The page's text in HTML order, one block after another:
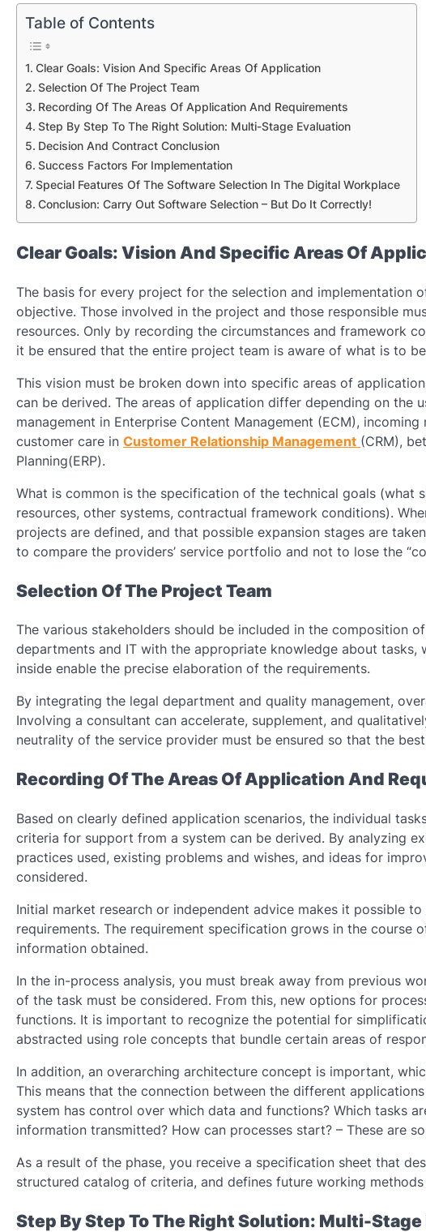
Table of Contents
Clear Goals: Vision And Specific Areas Of Application
Selection Of The Project Team
Recording Of The Areas Of Application And Requirements
Step By Step To The Right Solution: Multi-Stage Evaluation
Decision And Contract Conclusion
Success Factors For Implementation
Special Features Of The Software Selection In The Digital Workplace
Conclusion: Carry Out Software Selection – But Do It Correctly!
Clear Goals: Vision And Specific Areas Of
The basis for every project for the selection and implementation
objective. Those involved in the project and those responsible
resources. Only by recording the circumstances and framework
it be ensured that the entire project team is aware of what is to
This vision must be broken down into specific areas of
can be derived. The areas of application differ depending on the
management in Enterprise Content Management (ECM),
customer care in Customer Relationship Management (CRM),
Planning(ERP).
What is common is the specification of the technical goals (what
resources, other systems, contractual framework conditions).
projects are defined, and that possible expansion stages are
to compare the providers’ service portfolio and not to lose the
Selection Of The Project Team
The various stakeholders should be included in the composition
departments and IT with the appropriate knowledge about tasks,
inside enable the precise elaboration of the requirements.
By integrating the legal department and quality management,
Involving a consultant can accelerate, supplement, and
neutrality of the service provider must be ensured so that the
Recording Of The Areas Of Application And
Based on clearly defined application scenarios, the individual
criteria for support from a system can be derived. By analyzing
practices used, existing problems and wishes, and ideas for
considered.
Initial market research or independent advice makes it possible
requirements. The requirement specification grows in the
information obtained.
In the in-process analysis, you must break away from previous
of the task must be considered. From this, new options for
functions. It is important to recognize the potential for
abstracted using role concepts that bundle certain areas of
In addition, an overarching architecture concept is important,
This means that the connection between the different
system has control over which data and functions? Which tasks
information transmitted? How can processes start? – These are
As a result of the phase, you receive a specification sheet that
structured catalog of criteria, and defines future working
Step By Step To The Right Solution: Multi-